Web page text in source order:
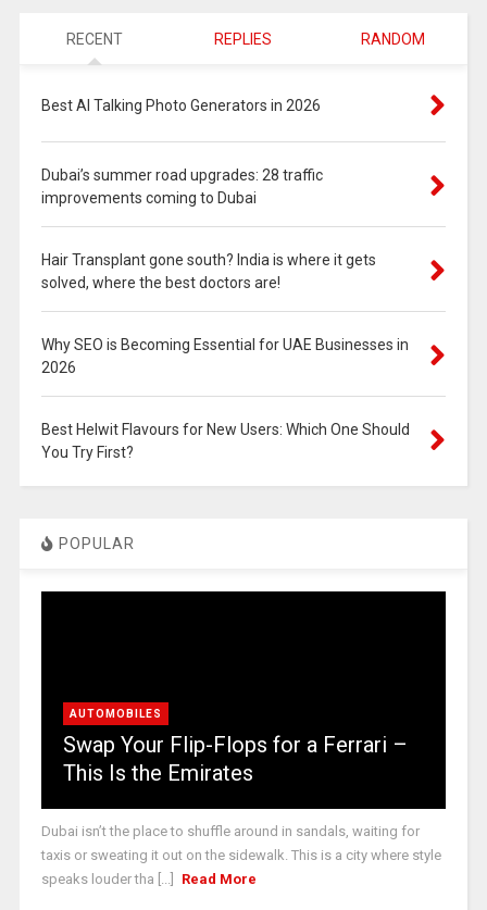
RECENT REPLIES RANDOM
Best AI Talking Photo Generators in 2026
Dubai’s summer road upgrades: 28 traffic
improvements coming to Dubai
Hair Transplant gone south? India is where it gets
solved, where the best doctors are!
Why SEO is Becoming Essential for UAE Businesses in
2026
Best Helwit Flavours for New Users: Which One Should
You Try First?
POPULAR
AUTOMOBILES
Swap Your Flip-Flops for a Ferrari –
This Is the Emirates
Dubai isn’t the place to shuffle around in sandals, waiting for
taxis or sweating it out on the sidewalk. This is a city where style
speaks louder tha [...]
Read More